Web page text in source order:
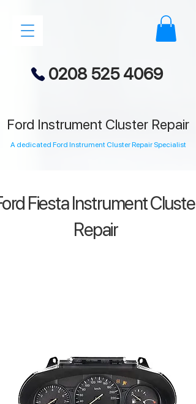
Ford Instrument Cluster Repair
A dedicated Ford Instrument Cluster Repair Specialist
0208 525 4069
Fiesta Instrument Cluster
Repair